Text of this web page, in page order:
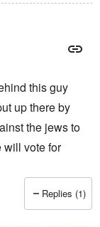
this guy
up there by
the jews to
will vote for
Replies (1)